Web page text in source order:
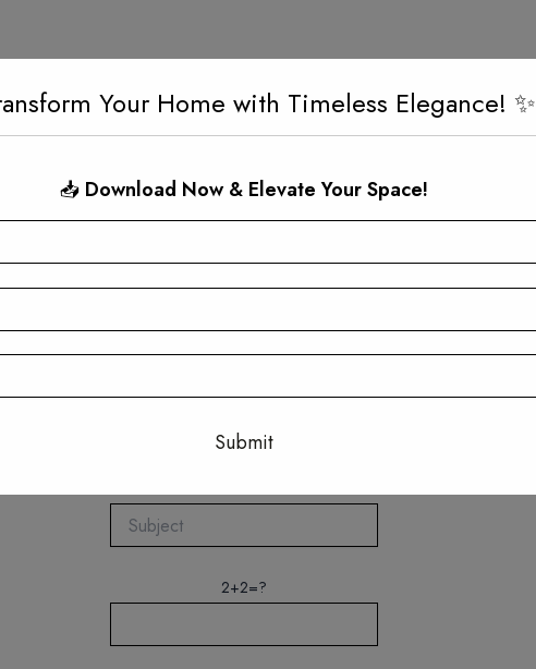
Quick Connect
2+2=?
Your Home with Timeless Elegance! ✨
📥 Download Now & Elevate Your Space!
This will close in